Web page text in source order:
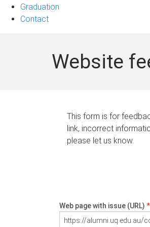
Graduation
Contact
Website
This form is for
link, incorrect
please let us know.
Web page with issue (URL) *